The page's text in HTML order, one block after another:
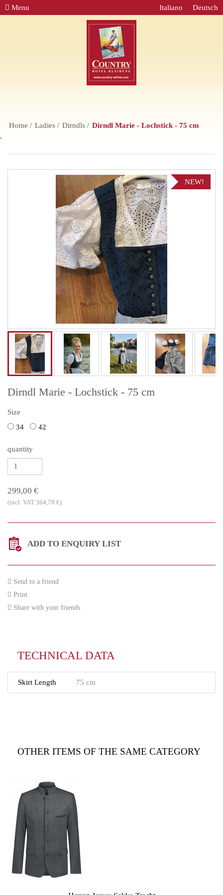
Menu Deutsch
Italiano
Home Ladies Dirndls
Dirndl Marie - Lochstick - 75 cm
,
NEW!
Dirndl Marie - Lochstick - 75 cm
Size
34
42
quantity
299,00 €
(incl. VAT:364,78 €)
ADD TO ENQUIRY LIST
Send to a friend
Print
Share with your friends
TECHNICAL DATA
Skirt Length 75 cm
OTHER ITEMS OF THE SAME CATEGORY